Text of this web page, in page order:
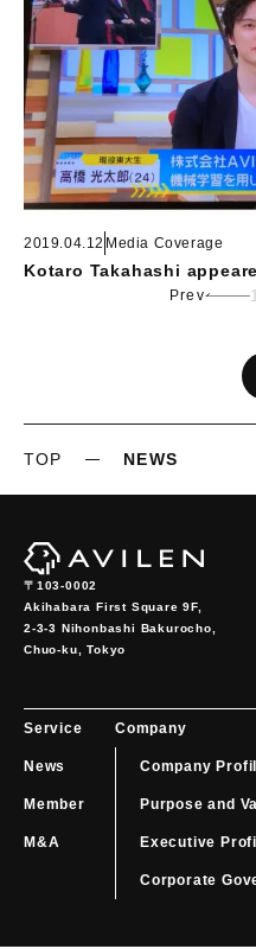
2019.04.12 Media Coverage
Kotaro Takahashi
Prev 1
TOP NEWS
〒103-0002
Akihabara First Square 9F,
2-3-3 Nihonbashi Bakurocho,
Chuo-ku, Tokyo
Service
News
Member
M&A
Company
Company
Purpose and
Executive
Corporate